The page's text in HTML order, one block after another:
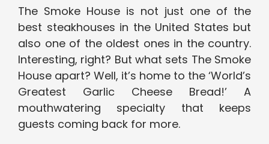
The Smoke House is not just one of the
best steakhouses in the United States but
also one of the oldest ones in the country.
Interesting, right? But what sets The Smoke
House apart? Well, it’s home to the ‘World’s
Greatest Garlic Cheese Bread!’ A
mouthwatering specialty that keeps
guests coming back for more.